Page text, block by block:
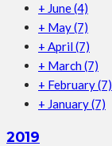
+ June(4)
+ May(7)
+ April (7)
+ March (7)
+ February(7)
+ January(7)
2019